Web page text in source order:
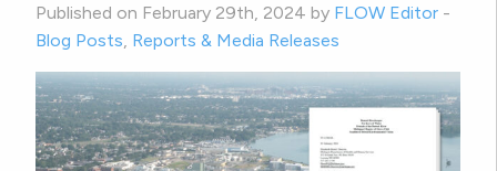
Published on February 29th, 2024 by FLOW Editor -
Blog Posts Reports & Media Releases